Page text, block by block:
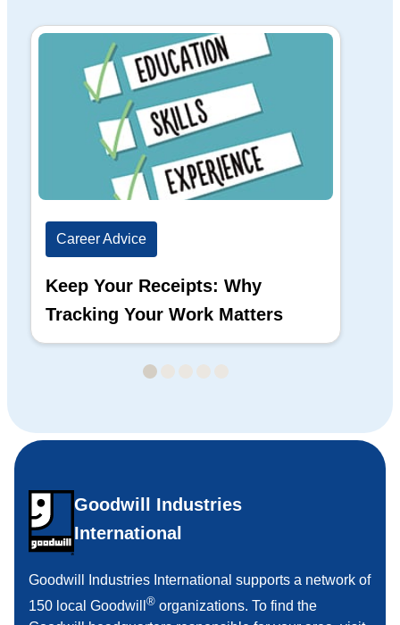
Career Advice
Keep Your Receipts: Why
Tracking Your Work Matters
Goodwill Industries
International
Goodwill Industries International supports a network of
150 local Goodwill ® organizations. To find the